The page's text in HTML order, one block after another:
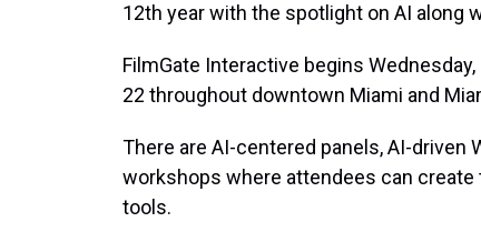
12th year with the spotlight on AI along
FilmGate Interactive begins
22 throughout downtown Miami and
There are AI-centered panels, AI-driven
workshops where attendees can
tools.